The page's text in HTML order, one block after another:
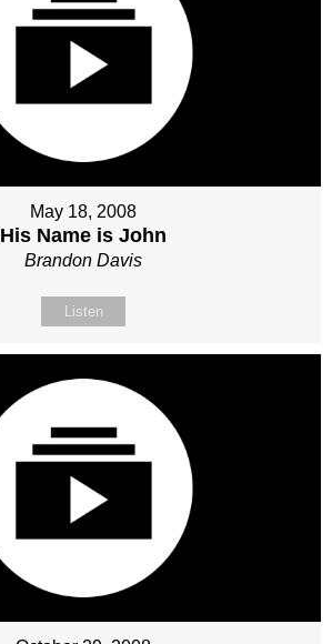
May 18, 2008
His Name is John
Brandon Davis
Listen